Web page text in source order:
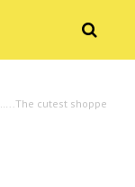
cutest shoppe